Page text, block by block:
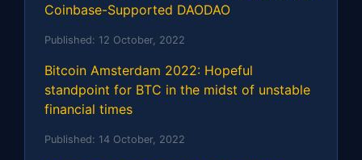
Coinbase-Supported DAODAO
Published: 12 October, 2022
Bitcoin Amsterdam 2022: Hopeful
standpoint for BTC in the midst of unstable
financial times
Published: 14 October, 2022